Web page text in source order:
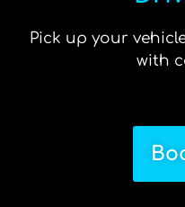
Pick up your
with